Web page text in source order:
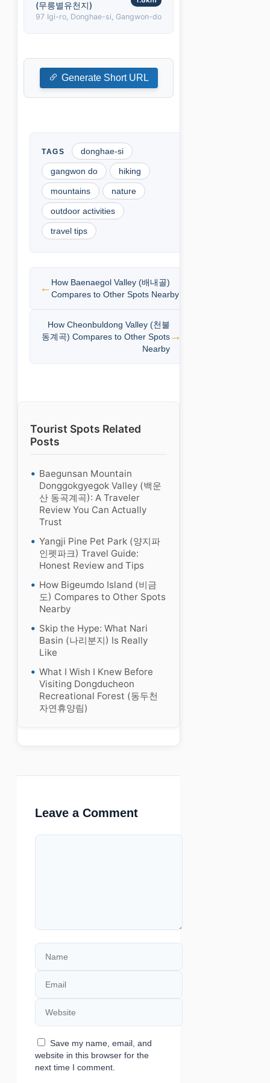
(무릉별유천지)
97 Igi-ro, Donghae-si, Gangwon-do
Generate Short URL
donghae-si
gangwon do hiking
mountains nature
outdoor activities
travel tips
How Baenaegol Valley (배내골)
Compares to Other Spots Nearby
How Cheonbuldong Valley (천불
동계곡) Compares to Other Spots
Nearby
Tourist Spots Related
Posts
Baegunsan Mountain
Donggokgyegok Valley (백운
산 동곡계곡): A Traveler
Review You Can Actually
Trust
Yangji Pine Pet Park (양지파
인펫파크) Travel Guide:
Honest Review and Tips
How Bigeumdo Island (비금
도) Compares to Other Spots
Nearby
Skip the Hype: What Nari
Basin (나리분지) Is Really
Like
What I Wish I Knew Before
Visiting Dongducheon
Recreational Forest (동두천
자연휴양림)
Leave a Comment
Comment
Name
Email
Website
Save my name, email, and
website in this browser for the
next time I comment.